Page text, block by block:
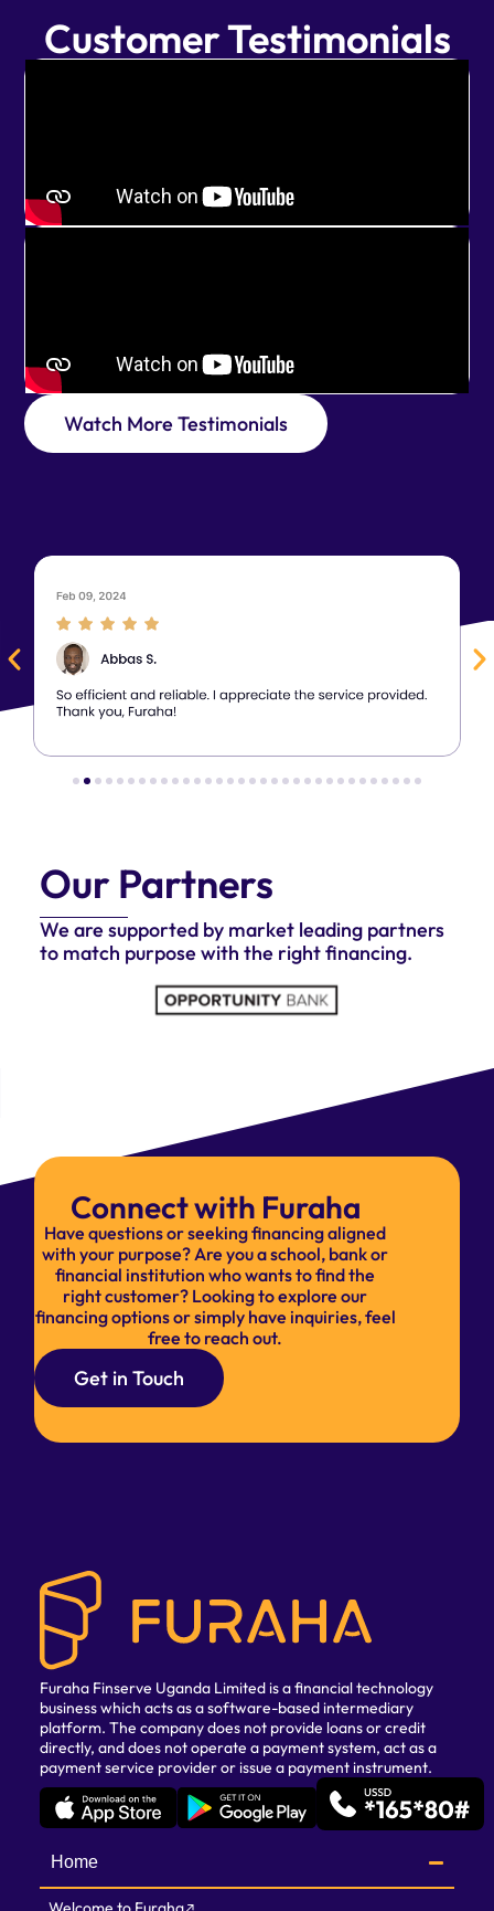
Customer Testimonials
Watch More Testimonials
Our Partners
We are supported by market leading partners
to match purpose with the right financing.
Connect with Furaha
Have questions or seeking financing aligned
with your purpose? Are you a school, bank or
financial institution who wants to find the
right customer? Looking to explore our
financing options or simply have inquiries, feel
free to reach out.
Get in Touch
Furaha Finserve Uganda Limited is a financial technology
business which acts as a software-based intermediary
platform. The company does not provide loans or credit
directly, and does not operate a payment system, act as a
payment service provider or issue a payment instrument.
Home